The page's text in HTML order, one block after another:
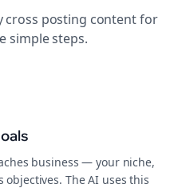
cross posting content for
simple steps.
business — your niche,
The AI uses this